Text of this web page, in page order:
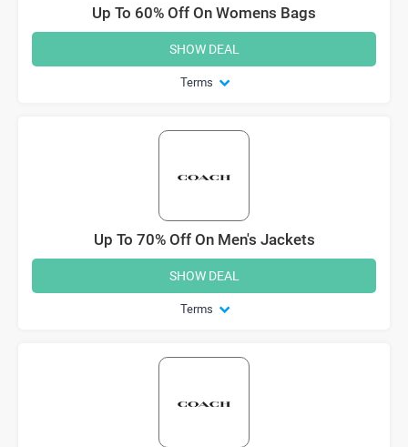
Up To 60% Off On Womens Bags
Terms
SHOW DEAL
Up To 70% Off On Men's Jackets
Terms
SHOW DEAL